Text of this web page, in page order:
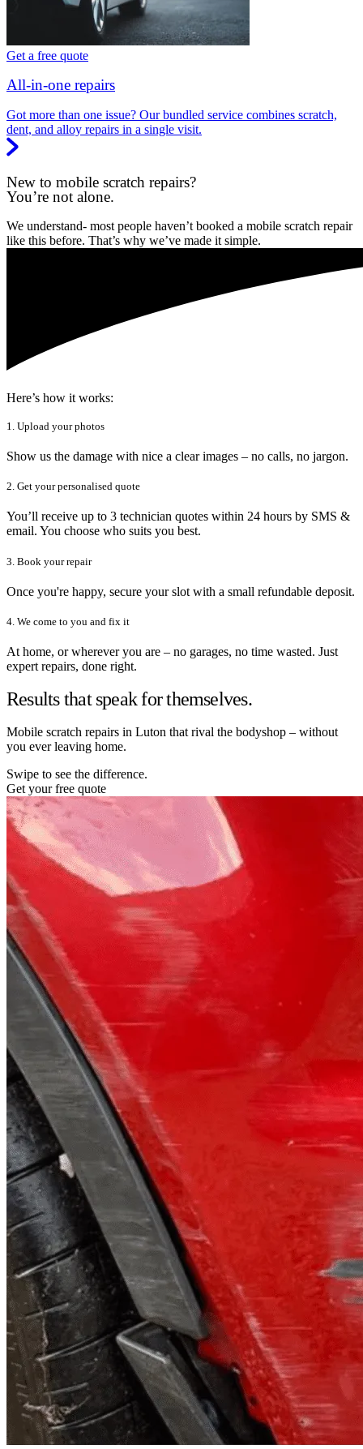
Get a free quote
All-in-one repairs
Got more than one issue? Our bundled service combines scratch,
dent, and alloy repairs in a single visit.
New to mobile scratch repairs?
You’re not alone.
We understand- most people haven’t booked a mobile scratch repair
like this before. That’s why we’ve made it simple.
Here’s how it works:
1. Upload your photos
Show us the damage with nice a clear images – no calls, no jargon.
2. Get your personalised quote
You’ll receive up to 3 technician quotes within 24 hours by SMS &
email. You choose who suits you best.
3. Book your repair
Once you're happy, secure your slot with a small refundable deposit.
4. We come to you and fix it
At home, or wherever you are – no garages, no time wasted. Just
expert repairs, done right.
Results that speak for themselves.
Mobile scratch repairs in Luton that rival the bodyshop – without
you ever leaving home.
Swipe to see the difference.
Get your free quote